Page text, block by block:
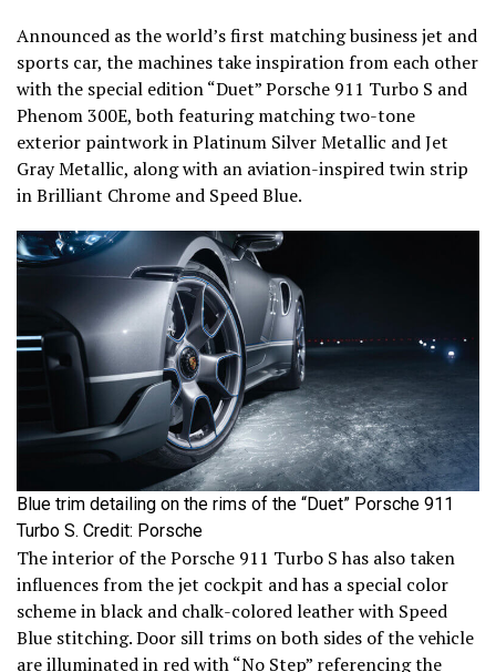
Announced as the world’s first matching business jet and
sports car, the machines take inspiration from each other
with the special edition “Duet” Porsche 911 Turbo S and
Phenom 300E, both featuring matching two-tone
exterior paintwork in Platinum Silver Metallic and Jet
Gray Metallic, along with an aviation-inspired twin strip
in Brilliant Chrome and Speed Blue.
Blue trim detailing on the rims of the “Duet” Porsche 911
Turbo S. Credit: Porsche
The interior of the Porsche 911 Turbo S has also taken
influences from the jet cockpit and has a special color
scheme in black and chalk-colored leather with Speed
Blue stitching. Door sill trims on both sides of the vehicle
are illuminated in red with “No Step” referencing the